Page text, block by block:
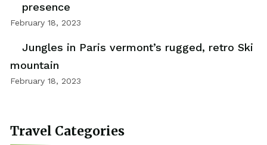
presence
February 18, 2023
Jungles in Paris vermont’s rugged, retro Ski
mountain
February 18, 2023
Travel Categories